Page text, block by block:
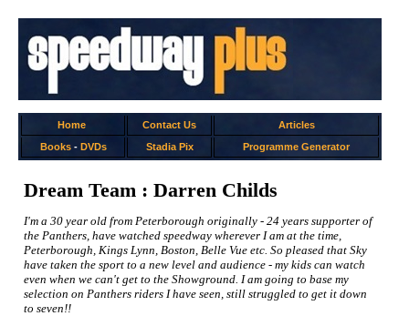
Home Contact Us
Articles
Books- DVDs Stadia Pix Programme Generator
Dream Team : Darren Childs
I'm a 30 year old from Peterborough originally - 24 years supporter of
the Panthers, have watched speedway wherever I am at the time,
Peterborough, Kings Lynn, Boston, Belle Vue etc. So pleased that Sky
have taken the sport to a new level and audience - my kids can watch
even when we can't get to the Showground. I am going to base my
selection on Panthers riders I have seen, still struggled to get it down
to seven!!